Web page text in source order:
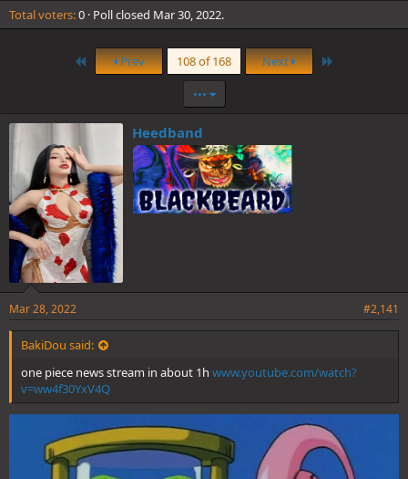
Total voters 0 Poll closed Mar 30, 2022.
First Prev 108 of 168 Next
•••
Heedband
Mar 28, 2022 #2,141
BakiDou said:
one piece news stream in about 1h www.youtube.com/watch?
v=ww4f30YxV4Q